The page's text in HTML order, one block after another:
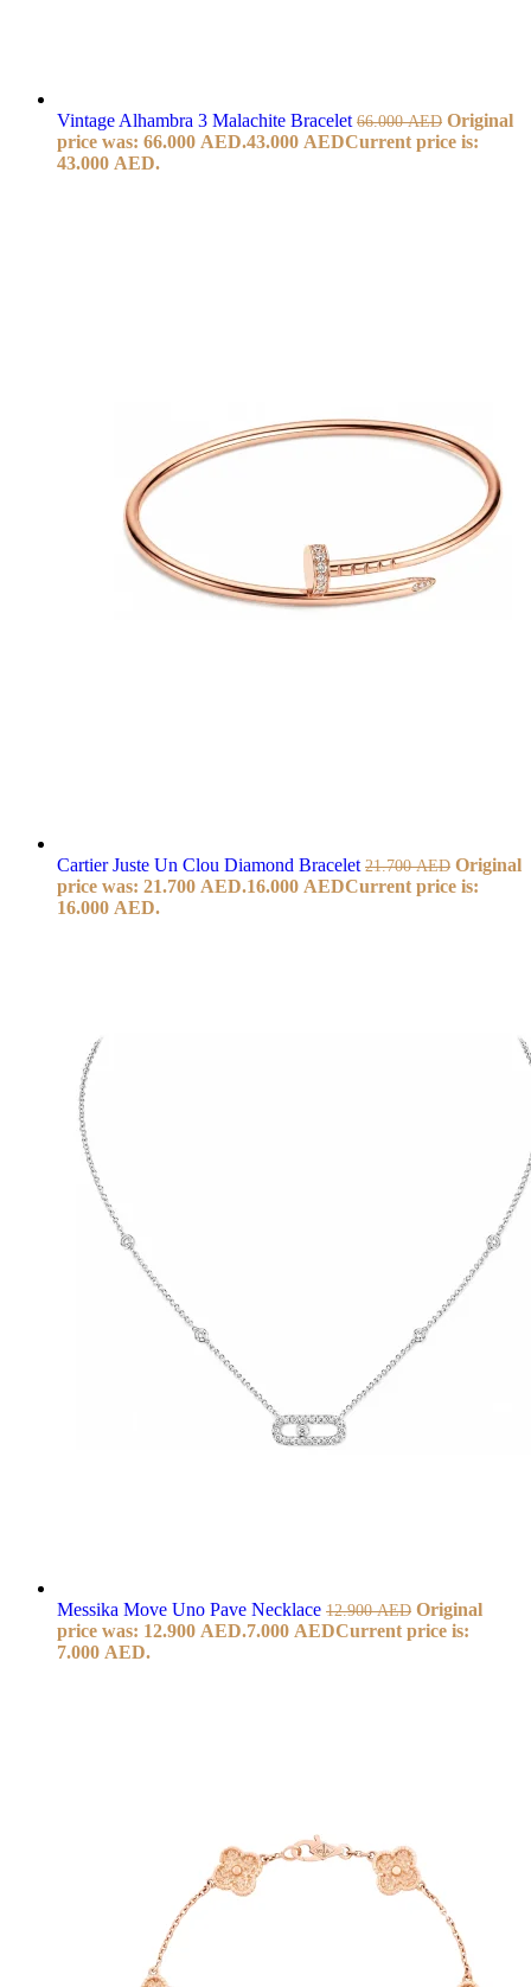
Vintage Alhambra 3 Malachite Bracelet 66.000AED Original
price was: 66.000 AED.43.000 AEDCurrent price is:
43.000 AED.
Cartier Juste Un Clou Diamond Bracelet 21.700AED Original
price was: 21.700 AED.16.000 AEDCurrent price is:
16.000 AED.
Messika Move Uno Pave Necklace 12.900AED Original
price was: 12.900 AED.7.000 AEDCurrent price is:
7.000 AED.